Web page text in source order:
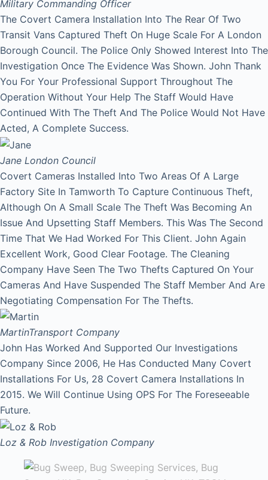
Military Commanding Officer
The Covert Camera Installation Into The Rear Of Two
Transit Vans Captured Theft On Huge Scale For A London
Borough Council. The Police Only Showed Interest Into The
Investigation Once The Evidence Was Shown. John Thank
You For Your Professional Support Throughout The
Operation Without Your Help The Staff Would Have
Continued With The Theft And The Police Would Not Have
Acted, A Complete Success.
Jane London Council
Covert Cameras Installed Into Two Areas Of A Large
Factory Site In Tamworth To Capture Continuous Theft,
Although On A Small Scale The Theft Was Becoming An
Issue And Upsetting Staff Members. This Was The Second
Time That We Had Worked For This Client. John Again
Excellent Work, Good Clear Footage. The Cleaning
Company Have Seen The Two Thefts Captured On Your
Cameras And Have Suspended The Staff Member And Are
Negotiating Compensation For The Thefts.
MartinTransport Company
John Has Worked And Supported Our Investigations
Company Since 2006, He Has Conducted Many Covert
Installations For Us, 28 Covert Camera Installations In
2015. We Will Continue Using OPS For The Foreseeable
Future.
Loz & Rob Investigation Company